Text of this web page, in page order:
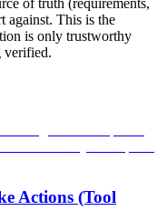
against. This is the
is only trustworthy
verified.
Actions (Tool